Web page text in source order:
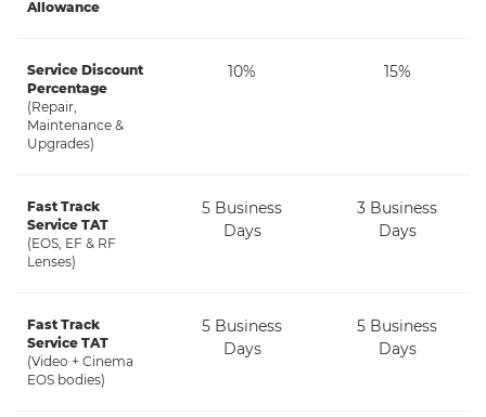
Allowance
Service Discount
Percentage
(Repair,
Maintenance &
Upgrades)
10% 15%
Fast Track
Service TAT
(EOS, EF & RF
Lenses)
5 Business
Days
3 Business
Days
Fast Track
Service TAT
(Video + Cinema
EOS bodies)
5 Business
Days
5 Business
Days